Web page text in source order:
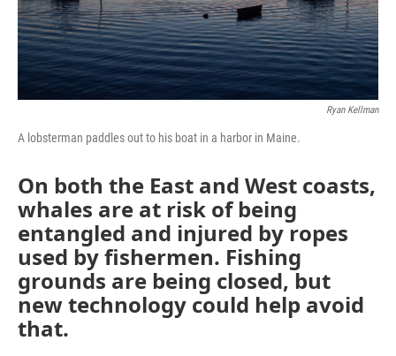
Ryan Kellman
A lobsterman paddles out to his boat in a harbor in Maine.
On both the East and West coasts,
whales are at risk of being
entangled and injured by ropes
used by fishermen. Fishing
grounds are being closed, but
new technology could help avoid
that.